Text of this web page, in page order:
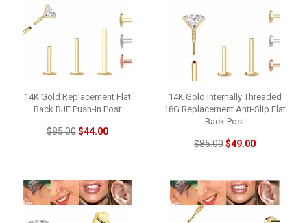
14K Gold Replacement Flat
Back BJF Push-In Post
$85.00$44.00
14K Gold Internally Threaded
18G Replacement Anti-Slip Flat
Back Post
$85.00$49.00